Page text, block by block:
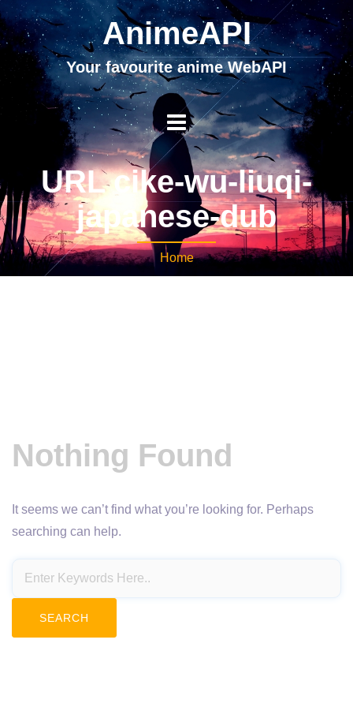
AnimeAPI
Your favourite anime WebAPI
URL cike-wu-liuqi-
japanese-dub
Home
Nothing Found
It seems we can’t find what you’re looking for. Perhaps
searching can help.